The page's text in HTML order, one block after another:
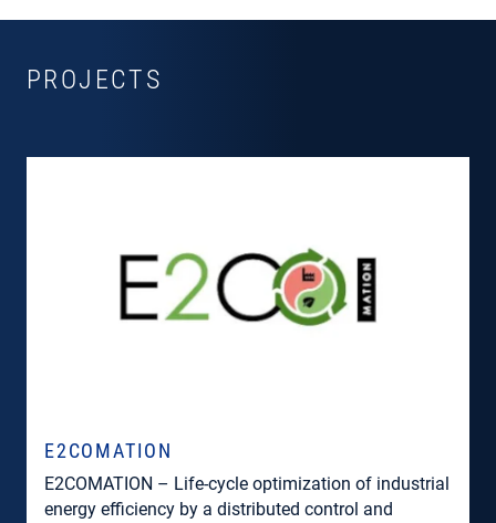
PROJECTS
E2COMATION
E2COMATION – Life-cycle optimization of industrial
energy efficiency by a distributed control and